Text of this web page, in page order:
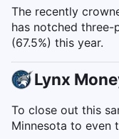
The recently
has notched
(67.5%) this year.
Lynx
To close out this
Minnesota to even